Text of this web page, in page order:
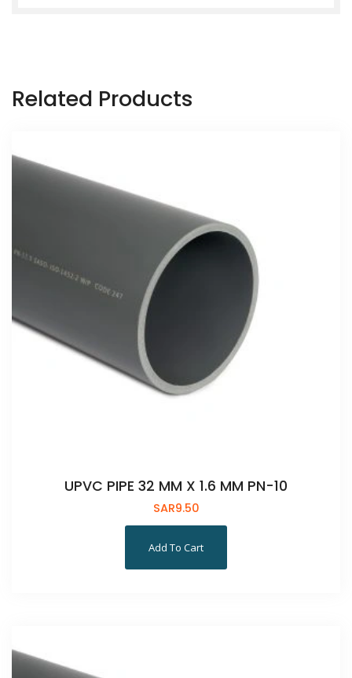
Related Products
UPVC PIPE 32 MM X 1.6 MM PN-10
SAR9.50
Add To Cart